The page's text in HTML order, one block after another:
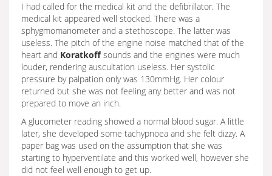
I had called for the medical kit and the defibrillator. The
medical kit appeared well stocked. There was a
sphygmomanometer and a stethoscope. The latter was
useless. The pitch of the engine noise matched that of the
heart and Koratkoffsounds and the engines were much
louder, rendering auscultation useless. Her systolic
pressure by palpation only was 130mmHg. Her colour
returned but she was not feeling any better and was not
prepared to move an inch.
A glucometer reading showed a normal blood sugar. A little
later, she developed some tachypnoea and she felt dizzy. A
paper bag was used on the assumption that she was
starting to hyperventilate and this worked well, however she
did not feel well enough to get up.